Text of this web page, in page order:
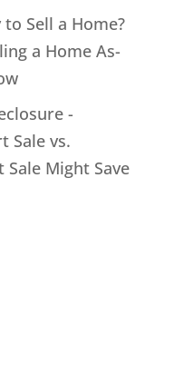
Sell a Home?
a Home As-
-
Sale vs.
Might Save